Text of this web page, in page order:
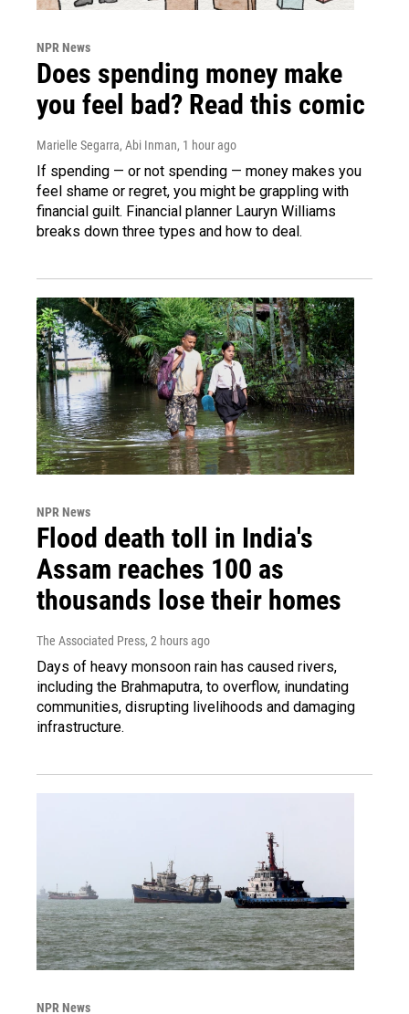
NPR News
Does spending money make
you feel bad? Read this comic
Marielle Segarra, Abi Inman, 1 hour ago
If spending — or not spending — money makes you
feel shame or regret, you might be grappling with
financial guilt. Financial planner Lauryn Williams
breaks down three types and how to deal.
NPR News
Flood death toll in India's
Assam reaches 100 as
thousands lose their homes
The Associated Press, 2 hours ago
Days of heavy monsoon rain has caused rivers,
including the Brahmaputra, to overflow, inundating
communities, disrupting livelihoods and damaging
infrastructure.
NPR News